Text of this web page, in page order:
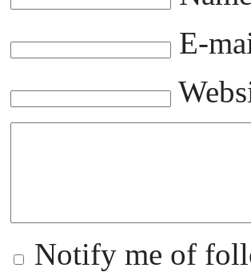
E-
Notify me of